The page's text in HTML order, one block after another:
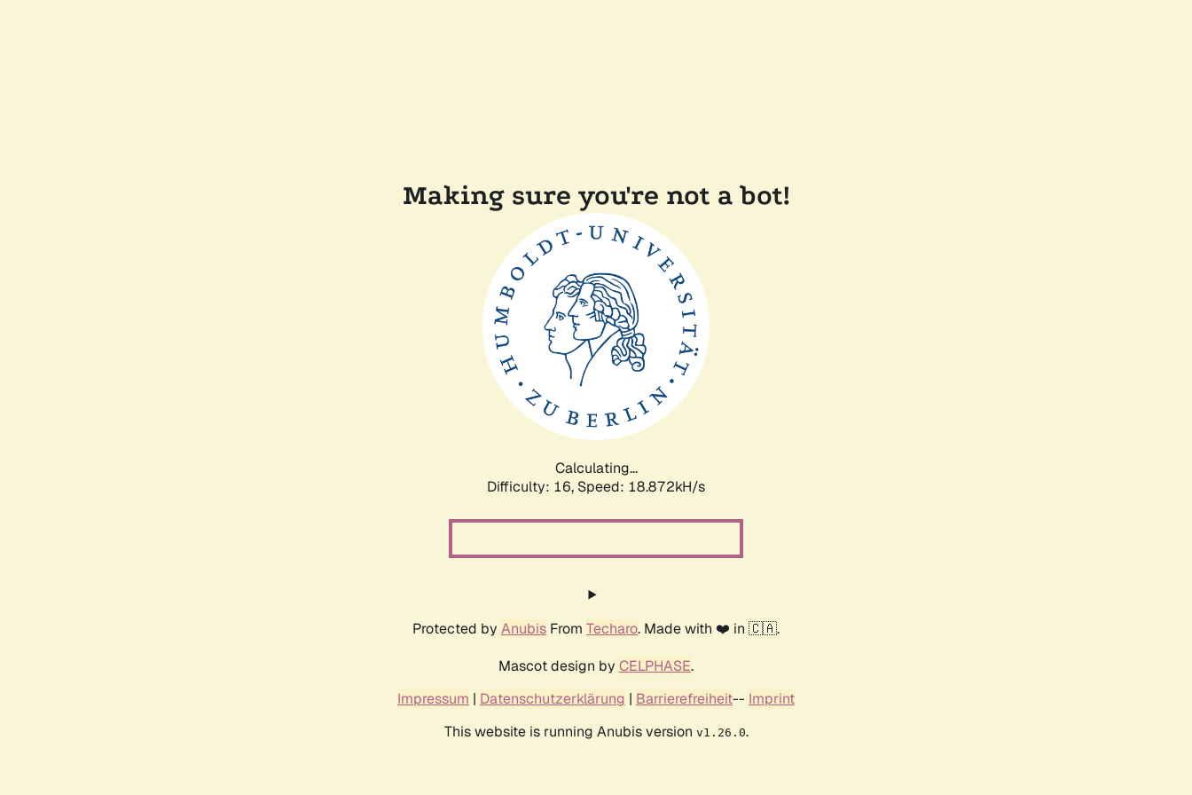
Making sure you're not a bot!
Calculating...
Difficulty: 16, Speed: 18.872kH/s
Protected by Anubis From Techaro. Made with ❤️ in 🇨🇦.
Mascot design by CELPHASE.
Impressum | Datenschutzerklärung | Barrierefreiheit-- Imprint
This website is running Anubis version v1.26.0.